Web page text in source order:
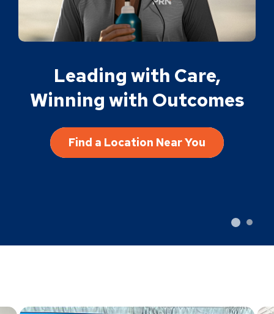
Leading with Care,
Winning with Outcomes
Find a Location Near You